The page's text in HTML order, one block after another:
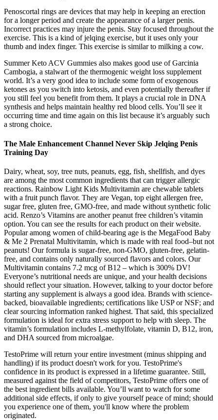
Penoscortal rings are devices that may help in keeping an erection
for a longer period and create the appearance of a larger penis.
Incorrect practices may injure the penis. Stay focused throughout the
exercise. This is a kind of jelqing exercise, but it uses only your
thumb and index finger. This exercise is similar to milking a cow.
Summer Keto ACV Gummies also makes good use of Garcinia
Cambogia, a stalwart of the thermogenic weight loss supplement
world. It’s a very good idea to include some form of exogenous
ketones as you switch into ketosis, and even potentially thereafter if
you still feel you benefit from them. It plays a crucial role in DNA
synthesis and helps maintain healthy red blood cells. You’ll see it
occurring time and time again on this list because it’s arguably such
a strong choice.
The Male Enhancement Channel Never Skip Jelqing Penis
Training Day
Dairy, wheat, soy, tree nuts, peanuts, egg, fish, shellfish, and dyes
are among the most common ingredients that can trigger allergic
reactions. Rainbow Light Kids Multivitamin are chewable tablets
with a fruit punch flavor. They are Vegan, top eight allergen free,
sugar free, gluten free, GMO-free, and made without synthetic folic
acid. Renzo’s Vitamins are another peanut free children’s vitamin
option. You can see the results for each product on their website.
Popular among women of child-bearing age is the MegaFood Baby
& Me 2 Prenatal Multivitamin, which is made with real food–but not
peanuts! Our formula is sugar-free, non-GMO, gluten-free, gelatin-
free, and contains only naturally sourced flavors and colors. Our
Multivitamin contains 7.2 mcg of B12 – which is 300% DV!
Everyone’s nutritional needs are unique, and your health decisions
should reflect your situation. However, talking to your doctor before
starting any supplement is always a good idea. Brands with science-
backed, bioavailable ingredients; certifications like USP or NSF; and
clear sourcing information ranked highest. That said, this specialized
formulation is ideal for extra stress support to help with sleep. The
vitamin’s formulation includes L-methylfolate, vitamin D, B12, iron,
and DHA sourced from microalgae.
TestoPrime will return your entire investment (minus shipping and
handling) if its product doesn't work for you. TestoPrime's
confidence in its product is expressed in a lifetime guarantee. Still,
measured against the field of competitors, TestoPrime offers one of
the best ingredient bills available. You’ll want to watch for some
additional side effects, if only to give yourself peace of mind; should
you experience one of them, you'll know where the problem
originated.